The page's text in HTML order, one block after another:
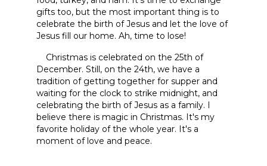
gifts too, but the most important thing is to
celebrate the birth of Jesus and let the love of
Jesus fill our home. Ah, time to lose!
Christmas is celebrated on the 25th of
December. Still, on the 24th, we have a
tradition of getting together for supper and
waiting for the clock to strike midnight, and
celebrating the birth of Jesus as a family. I
believe there is magic in Christmas. It's my
favorite holiday of the whole year. It's a
moment of love and peace.